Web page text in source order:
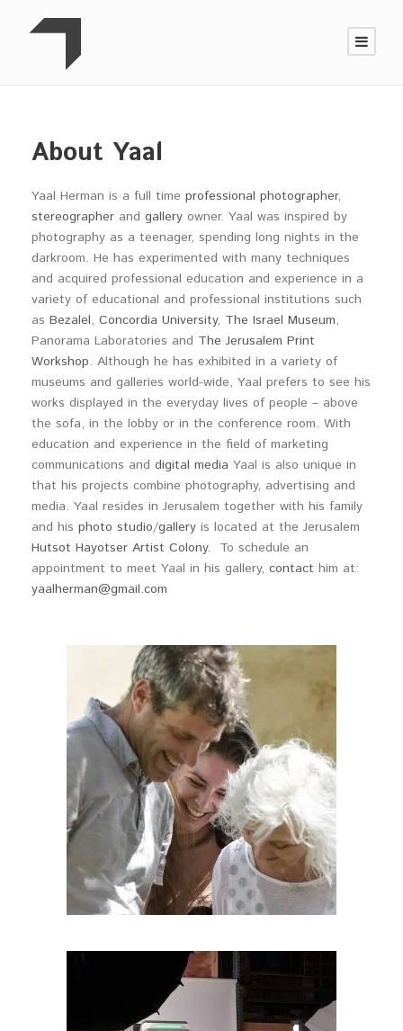
About Yaal
Yaal Herman is a full time professional photographer,
stereographer and gallery owner. Yaal was inspired by
photography as a teenager, spending long nights in the
darkroom. He has experimented with many techniques
and acquired professional education and experience in a
variety of educational and professional institutions such
as Bezalel, Concordia University, The Israel Museum,
Panorama Laboratories and The Jerusalem Print
Workshop. Although he has exhibited in a variety of
museums and galleries world-wide, Yaal prefers to see his
works displayed in the everyday lives of people – above
the sofa, in the lobby or in the conference room. With
education and experience in the field of marketing
communications and digital media Yaal is also unique in
that his projects combine photography, advertising and
media. Yaal resides in Jerusalem together with his family
and his photo studio/gallery is located at the Jerusalem
Hutsot Hayotser Artist Colony. To schedule an
appointment to meet Yaal in his gallery, contact him at:
yaalherman@gmail.com